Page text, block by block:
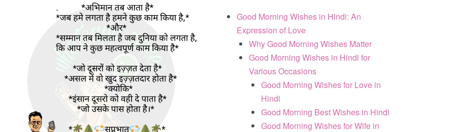
Good Morning Wishes in Hindi: An
Expression of Love
Why Good Morning Wishes Matter
Good Morning Wishes in Hindi for
Various Occasions
Good Morning Wishes for Love in
Hindi
Good Morning Best Wishes in Hindi
Good Morning Wishes for Wife in